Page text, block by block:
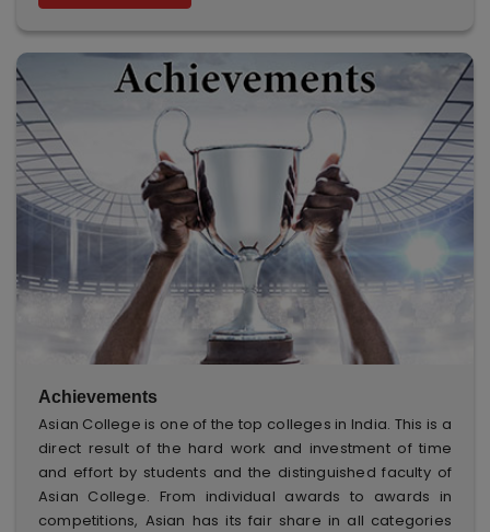
Achievements
Asian College is one of the top colleges in India. This is a
direct result of the hard work and investment of time
and effort by students and the distinguished faculty of
Asian College. From individual awards to awards in
competitions, Asian has its fair share in all categories